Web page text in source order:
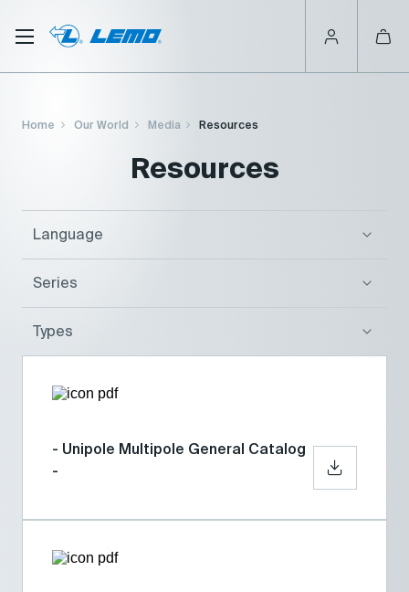
main
Home Our World Media Resources
Resources
Language
Series
Types
- Unipole Multipole General Catalog
-